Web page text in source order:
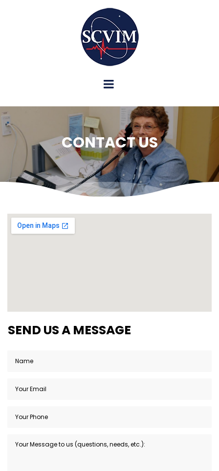
CONTACT US
SEND US A MESSAGE